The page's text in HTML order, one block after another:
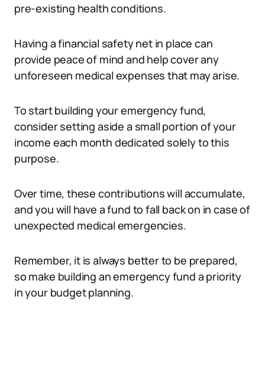
pre-existing health conditions.
Having a financial safety net in place can
provide peace of mind and help cover any
unforeseen medical expenses that may arise.
To start building your emergency fund,
consider setting aside a small portion of your
income each month dedicated solely to this
purpose.
Over time, these contributions will accumulate,
and you will have a fund to fall back on in case of
unexpected medical emergencies.
Remember, it is always better to be prepared,
so make building an emergency fund a priority
in your budget planning.